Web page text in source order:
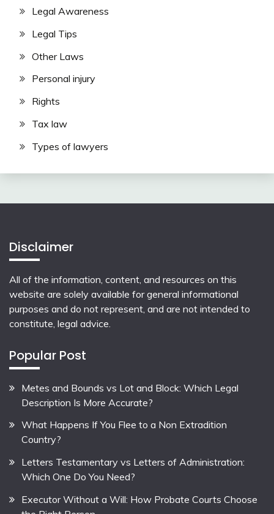
Legal Awareness
Legal Tips
Other Laws
Personal injury
Rights
Tax law
Types of lawyers
Disclaimer
All of the information, content, and resources on this
website are solely available for general informational
purposes and do not represent, and are not intended to
constitute, legal advice.
Popular Post
Metes and Bounds vs Lot and Block: Which Legal
Description Is More Accurate?
What Happens If You Flee to a Non Extradition
Country?
Letters Testamentary vs Letters of Administration:
Which One Do You Need?
Executor Without a Will: How Probate Courts Choose